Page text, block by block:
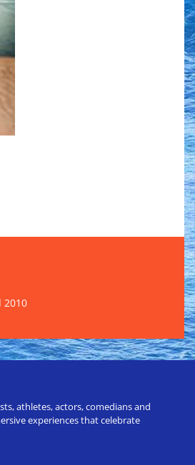
2010
athletes, actors, comedians and
experiences that celebrate